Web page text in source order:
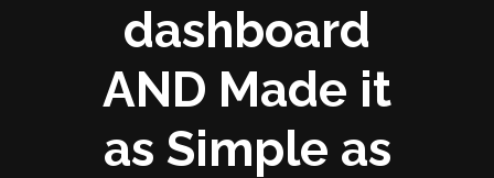
dashboard
AND Made it
as Simple as